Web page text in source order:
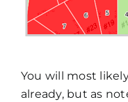
You will most
already, but as